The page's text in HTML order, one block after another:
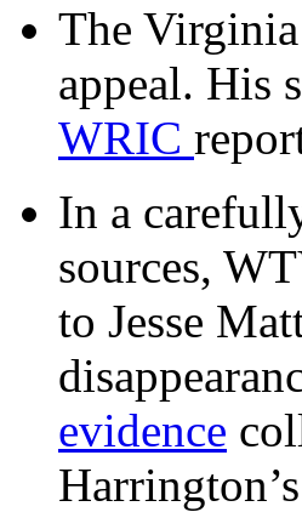
The Virginia
appeal. His
WRIC
In a
sources,
to Jesse
evidence